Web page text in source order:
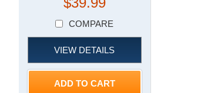
COMPARE
VIEW DETAILS
ADD TO CART